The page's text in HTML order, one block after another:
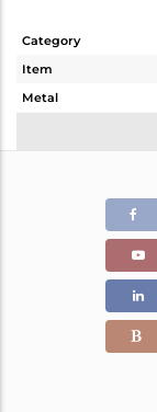
Category
Item
Metal
Color Stone Weight